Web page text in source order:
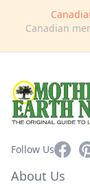
Canadian
Follow Us
About Us